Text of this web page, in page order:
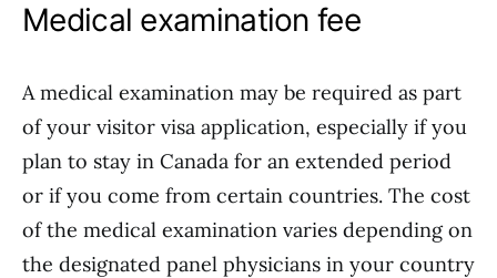
Medical examination fee
A medical examination may be required as part
of your visitor visa application, especially if you
plan to stay in Canada for an extended period
or if you come from certain countries. The cost
of the medical examination varies depending on
the designated panel physicians in your country